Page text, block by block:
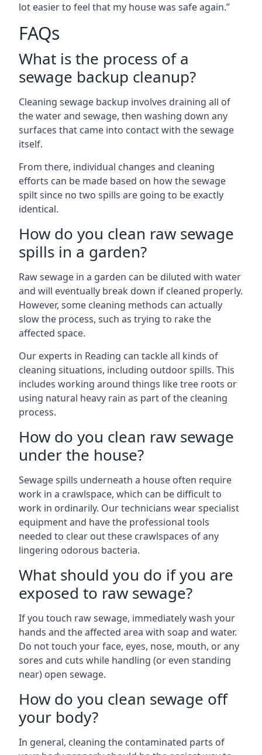
lot easier to feel that my house was safe again.”
FAQs
What is the process of a
sewage backup cleanup?
Cleaning sewage backup involves draining all of
the water and sewage, then washing down any
surfaces that came into contact with the sewage
itself.
From there, individual changes and cleaning
efforts can be made based on how the sewage
spilt since no two spills are going to be exactly
identical.
How do you clean raw sewage
spills in a garden?
Raw sewage in a garden can be diluted with water
and will eventually break down if cleaned properly.
However, some cleaning methods can actually
slow the process, such as trying to rake the
affected space.
Our experts in Reading can tackle all kinds of
cleaning situations, including outdoor spills. This
includes working around things like tree roots or
using natural heavy rain as part of the cleaning
process.
How do you clean raw sewage
under the house?
Sewage spills underneath a house often require
work in a crawlspace, which can be difficult to
work in ordinarily. Our technicians wear specialist
equipment and have the professional tools
needed to clear out these crawlspaces of any
lingering odorous bacteria.
What should you do if you are
exposed to raw sewage?
If you touch raw sewage, immediately wash your
hands and the affected area with soap and water.
Do not touch your face, eyes, nose, mouth, or any
sores and cuts while handling (or even standing
near) open sewage.
How do you clean sewage off
your body?
In general, cleaning the contaminated parts of